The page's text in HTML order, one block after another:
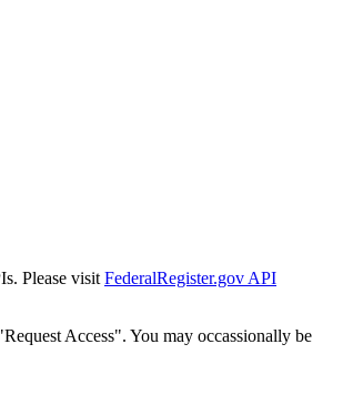
Please visit FederalRegister.gov API
Access". You may occassionally be